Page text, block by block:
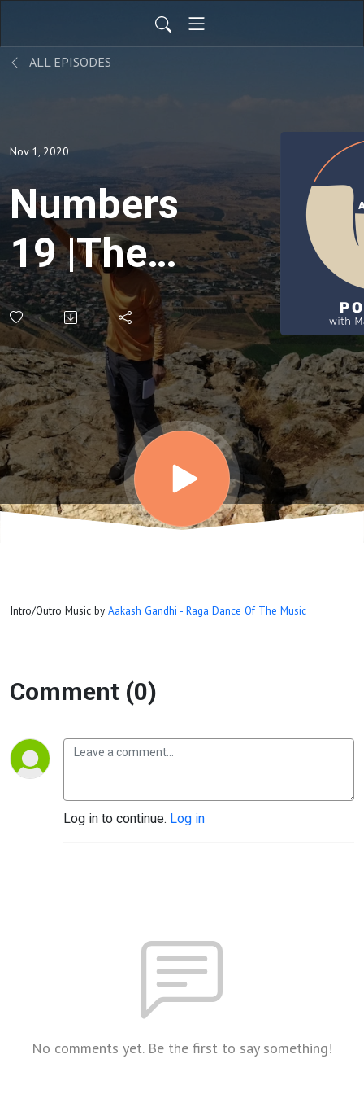
ALL EPISODES
Nov 1, 2020
Numbers
19 |The
Red
Heifer
Intro/Outro Music by Aakash Gandhi - Raga Dance Of The Music
Comment (0)
Log in to continue. Log in
No comments yet. Be the first to say something!